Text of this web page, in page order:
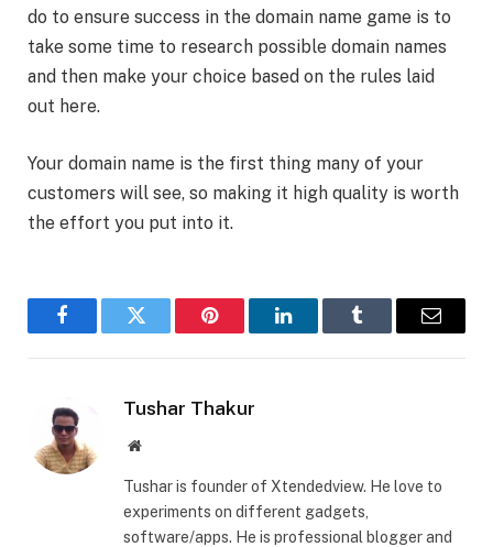
do to ensure success in the domain name game is to
take some time to research possible domain names
and then make your choice based on the rules laid
out here.
Your domain name is the first thing many of your
customers will see, so making it high quality is worth
the effort you put into it.
FacebookTwitter Pinterest LinkedInTumblr Email
Tushar Thakur
Website
Tushar is founder of Xtendedview. He love to
experiments on different gadgets,
software/apps. He is professional blogger and